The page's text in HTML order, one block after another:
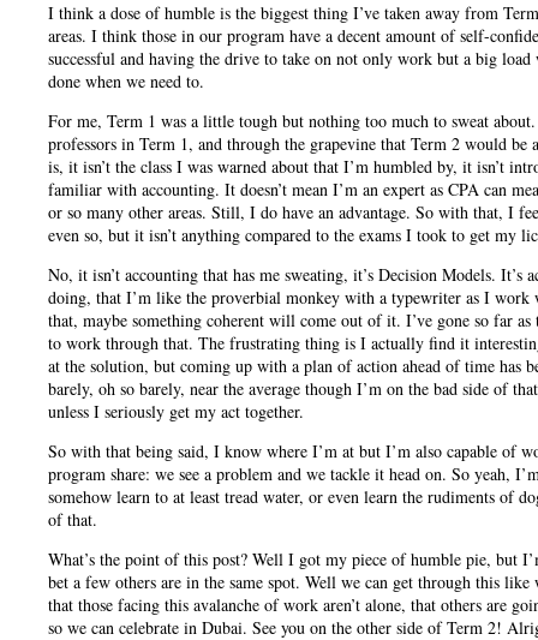
I think a dose of humble is the biggest thing I’ve taken away from
areas. I think those in our program have a decent amount of self-
successful and having the drive to take on not only work but a big
done when we need to.
For me, Term 1 was a little tough but nothing too much to sweat
professors in Term 1, and through the grapevine that Term 2 would
is, it isn’t the class I was warned about that I’m humbled by, it isn’t
familiar with accounting. It doesn’t mean I’m an expert as CPA can
or so many other areas. Still, I do have an advantage. So with that, I
even so, but it isn’t anything compared to the exams I took to get my
No, it isn’t accounting that has me sweating, it’s Decision Models.
doing, that I’m like the proverbial monkey with a typewriter as I
that, maybe something coherent will come out of it. I’ve gone so far
to work through that. The frustrating thing is I actually find it
at the solution, but coming up with a plan of action ahead of time has
barely, oh so barely, near the average though I’m on the bad side of
unless I seriously get my act together.
So with that being said, I know where I’m at but I’m also capable of
program share: we see a problem and we tackle it head on. So yeah,
somehow learn to at least tread water, or even learn the rudiments of
of that.
What’s the point of this post? Well I got my piece of humble pie, but
bet a few others are in the same spot. Well we can get through this
that those facing this avalanche of work aren’t alone, that others are
so we can celebrate in Dubai. See you on the other side of Term 2!